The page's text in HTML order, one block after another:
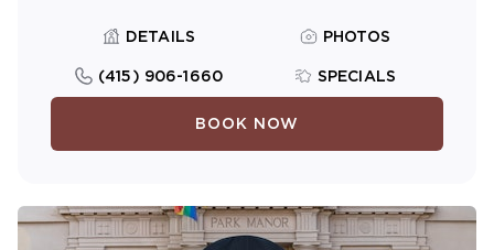
DETAILS PHOTOS
(415) 906-1660 SPECIALS
BOOK NOW